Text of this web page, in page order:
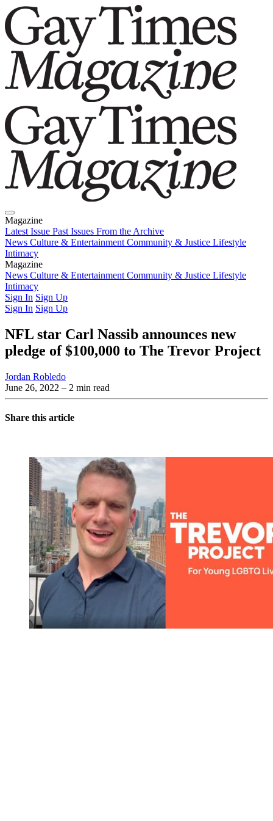
Magazine
Latest Issue Past Issues From the Archive
News Culture & Entertainment Community & Justice Lifestyle
Intimacy
Magazine
Latest IssuePast IssuesFrom the Archive
News Culture & Entertainment Community & Justice Lifestyle
Intimacy
Sign In Sign Up
Sign In Sign Up
NFL star Carl Nassib announces new
pledge of $100,000 to The Trevor Project
Jordan Robledo
June 26, 2022 – 2 min read
Share this article